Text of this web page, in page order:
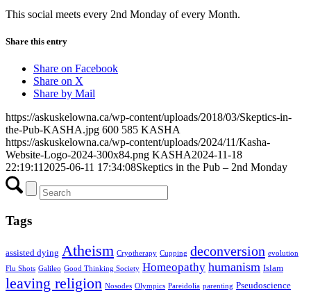
This social meets every 2nd Monday of every Month.
Share this entry
Share on Facebook
Share on X
Share by Mail
https://askuskelowna.ca/wp-content/uploads/2018/03/Skeptics-in-
the-Pub-KASHA.jpg 600 585 KASHA
https://askuskelowna.ca/wp-content/uploads/2024/11/Kasha-
Website-Logo-2024-300x84.png KASHA2024-11-18
22:19:112025-06-11 17:34:08Skeptics in the Pub – 2nd Monday
Tags
assisted dying Atheism Cryotherapy Cupping deconversion evolution
Flu Shots Galileo Good Thinking Society Homeopathy humanism Islam
leaving religion Nosodes Olympics Pareidolia parenting Pseudoscience